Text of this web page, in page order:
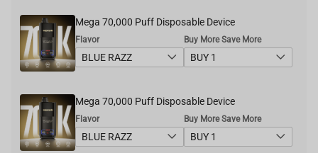
Mega 70,000 Puff Disposable Device
Flavor Buy More Save More
Mega 70,000 Puff Disposable Device
Flavor Buy More Save More